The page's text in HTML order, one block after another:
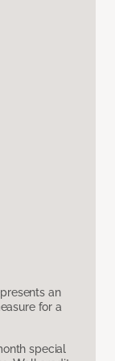
an
for a
special